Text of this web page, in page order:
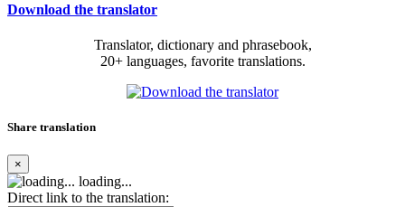
Download the translator
Translator, dictionary and phrasebook,
20+ languages, favorite translations.
Share translation
×
loading...
Direct link to the translation: